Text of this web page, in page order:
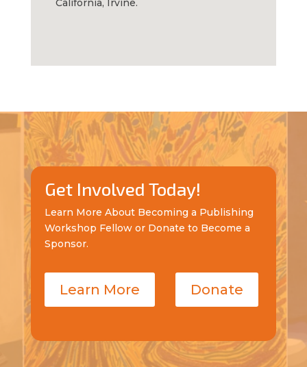
California, Irvine.
Get Involved Today!
Learn More About Becoming a Publishing
Workshop Fellow or Donate to Become a
Sponsor.
Learn More Donate